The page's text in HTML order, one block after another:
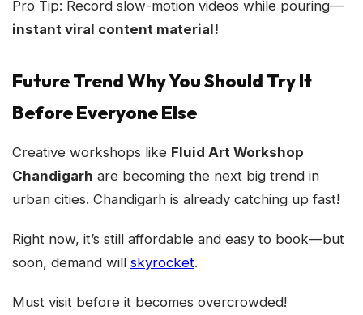
Pro Tip: Record slow-motion videos while pouring—
instant viral content material!
Future Trend Why You Should Try It
Before Everyone Else
Creative workshops like Fluid Art Workshop
Chandigarh are becoming the next big trend in
urban cities. Chandigarh is already catching up fast!
Right now, it’s still affordable and easy to book—but
soon, demand will skyrocket.
Must visit before it becomes overcrowded!